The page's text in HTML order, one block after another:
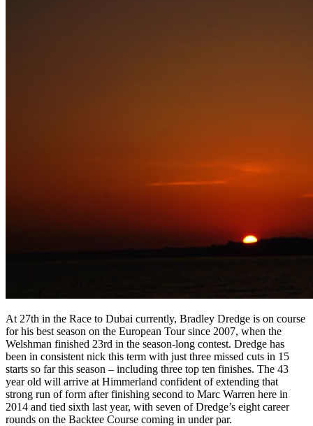
At 27th in the Race to Dubai currently, Bradley Dredge is on course
for his best season on the European Tour since 2007, when the
Welshman finished 23rd in the season-long contest. Dredge has
been in consistent nick this term with just three missed cuts in 15
starts so far this season – including three top ten finishes. The 43
year old will arrive at Himmerland confident of extending that
strong run of form after finishing second to Marc Warren here in
2014 and tied sixth last year, with seven of Dredge’s eight career
rounds on the Backtee Course coming in under par.